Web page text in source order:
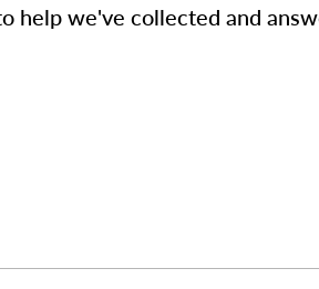
help we've collected and